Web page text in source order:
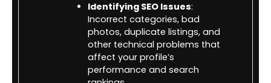
Identifying SEO Issues:
Incorrect categories, bad
photos, duplicate listings, and
other technical problems that
affect your profile’s
performance and search